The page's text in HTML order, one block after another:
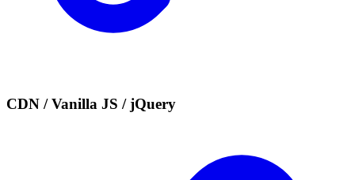
CDN / Vanilla JS / jQuery